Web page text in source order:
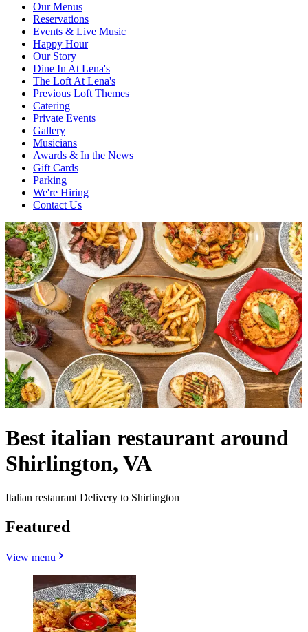
Our Menus
Reservations
Events & Live Music
Happy Hour
Our Story
Dine In At Lena's
The Loft At Lena's
Previous Loft Themes
Catering
Private Events
Gallery
Musicians
Awards & In the News
Gift Cards
Parking
We're Hiring
Contact Us
Best italian restaurant around
Shirlington, VA
Italian restaurant Delivery to Shirlington
Featured
View menu